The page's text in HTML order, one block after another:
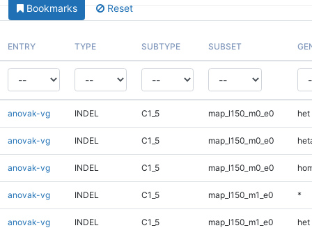
Bookmarks Reset
ENTRY TYPE SUBTYPE SUBSET
anovak-vg INDEL C1_5 map_l150_m0_e0 het
anovak-vg INDEL C1_5 map_l150_m0_e0
anovak-vg INDEL C1_5 map_l150_m0_e0
anovak-vg INDEL C1_5 map_l150_m1_e0 *
anovak-vg INDEL C1_5 map_l150_m1_e0 het